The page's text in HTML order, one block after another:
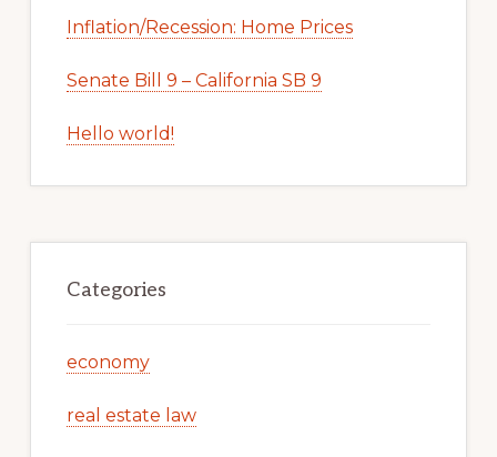
Inflation/Recession: Home Prices
Senate Bill 9 – California SB 9
Hello world!
Categories
economy
real estate law